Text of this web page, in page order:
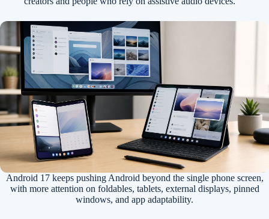
Android 17 keeps pushing Android beyond the single phone screen,
with more attention on foldables, tablets, external displays, pinned
windows, and app adaptability.